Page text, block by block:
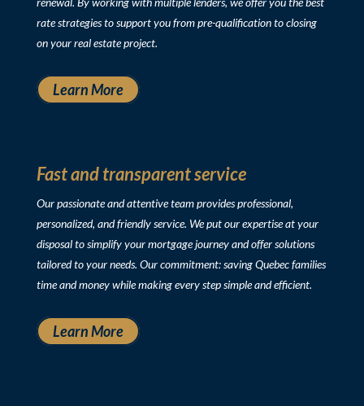
rate strategies to support you from pre-qualification to closing
on your real estate project.
Learn More
Fast and transparent service
Our passionate and attentive team provides professional,
personalized, and friendly service. We put our expertise at your
disposal to simplify your mortgage journey and offer solutions
tailored to your needs. Our commitment: saving Quebec families
time and money while making every step simple and efficient.
Learn More